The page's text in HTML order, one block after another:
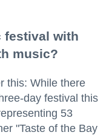
festival with
music?
this: While there
day festival this
53
"Taste of the Bay